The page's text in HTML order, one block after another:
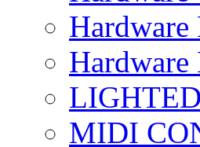
Hardware
Hardware
MIDI